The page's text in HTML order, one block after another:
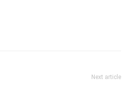
Next article